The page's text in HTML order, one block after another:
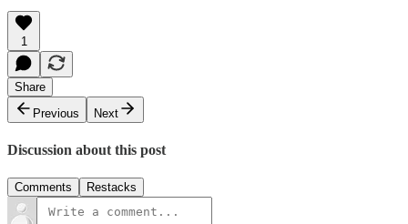
1
Share
Previous
Next
Discussion about this post
Comments Restacks